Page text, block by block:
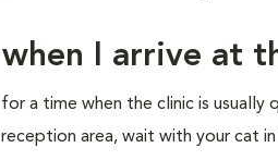
I arrive at
a time when the clinic is
area, wait with your cat